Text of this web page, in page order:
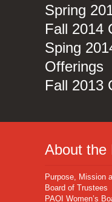
Spring
Fall 2014
Sping
Offerings
Fall 2013
About the
Purpose, Mission
Board of Trustees
PAOI Women’s